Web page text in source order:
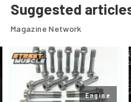
Suggested
Magazine Network
Engine